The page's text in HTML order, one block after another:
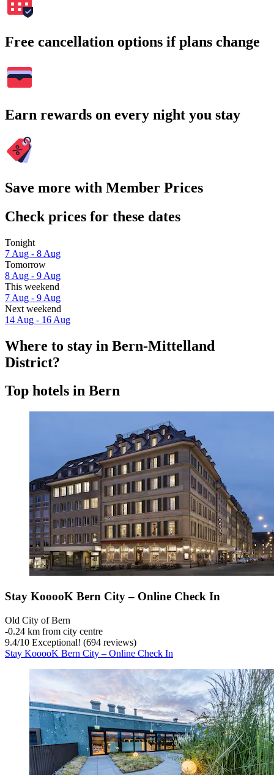
Free cancellation options if plans change
Earn rewards on every night you stay
Save more with Member Prices
Check prices for these dates
Tonight
7 Aug - 8 Aug
Tomorrow
8 Aug - 9 Aug
This weekend
7 Aug - 9 Aug
Next weekend
14 Aug - 16 Aug
Where to stay in Bern-Mittelland
District?
Top hotels in Bern
Stay KooooK Bern City – Online Check In
Old City of Bern
‐0.24 km from city centre
9.4/10 Exceptional! (694 reviews)
Stay KooooK Bern City – Online Check In